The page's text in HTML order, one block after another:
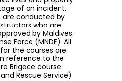
of an incident.
are conducted by
who are
by Maldives
Force (MNDF). All
the courses are
reference to the
Brigade course
Rescue Service)